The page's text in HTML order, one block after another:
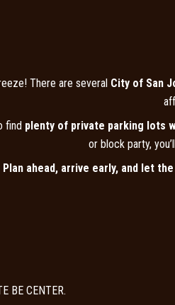
There are several City of San
find plenty of private parking lots
or block party,
Plan ahead, arrive early, and let
BE CENTER.